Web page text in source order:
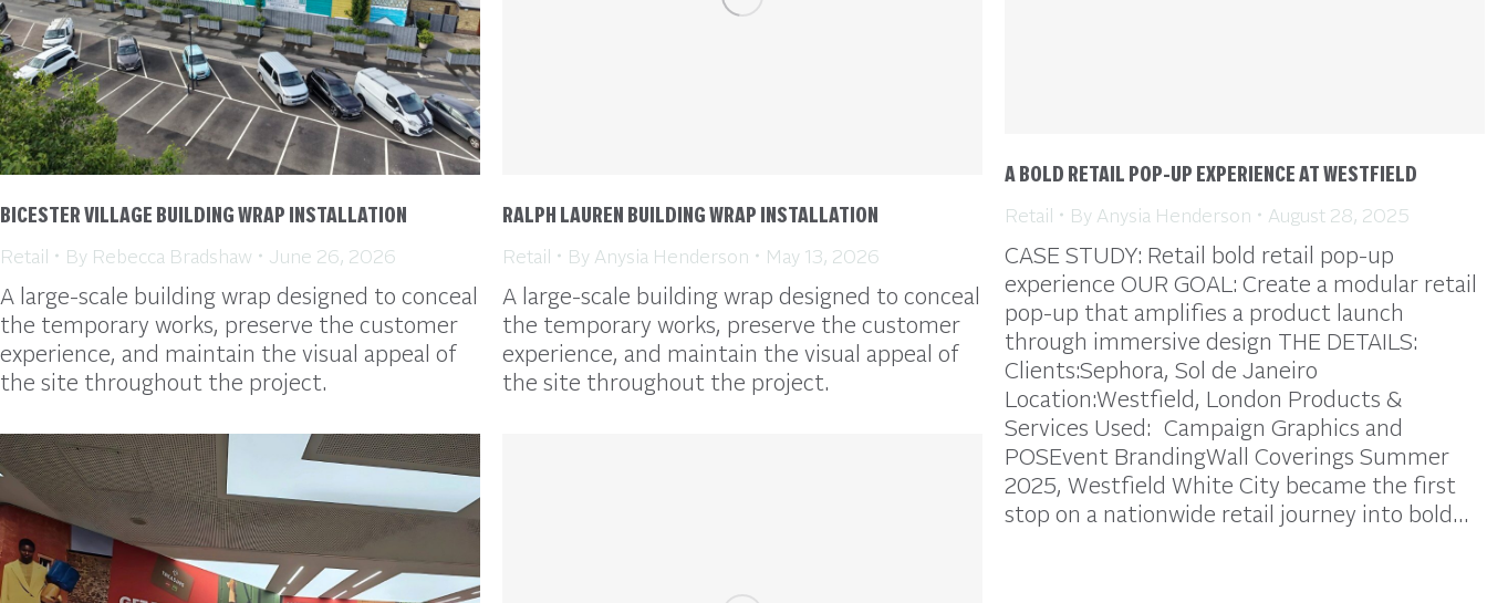
BICESTER VILLAGE BUILDING WRAP INSTALLATION
Retail By Rebecca Bradshaw June 26, 2026
A large-scale building wrap designed to conceal
the temporary works, preserve the customer
experience, and maintain the visual appeal of
the site throughout the project.
RALPH LAUREN BUILDING WRAP INSTALLATION
Retail By Anysia Henderson May 13, 2026
A large-scale building wrap designed to conceal
the temporary works, preserve the customer
experience, and maintain the visual appeal of
the site throughout the project.
A BOLD RETAIL POP-UP EXPERIENCE AT WESTFIELD
Retail By Anysia Henderson August 28, 2025
CASE STUDY: Retail bold retail pop-up
experience OUR GOAL: Create a modular retail
pop-up that amplifies a product launch
through immersive design THE DETAILS:
Clients:Sephora, Sol de Janeiro
Location:Westfield, London Products &
Services Used: Campaign Graphics and
POSEvent BrandingWall Coverings Summer
2025, Westfield White City became the first
stop on a nationwide retail journey into bold…